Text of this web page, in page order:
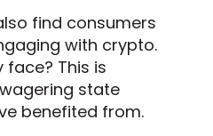
find consumers
with crypto.
face? This is
state
benefited from.